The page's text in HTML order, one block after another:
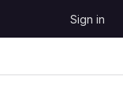
Sign in